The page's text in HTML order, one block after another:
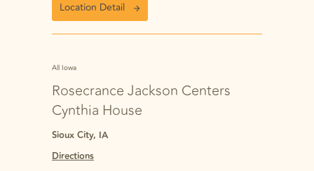
Location Detail
All Iowa
Rosecrance Jackson Centers
Cynthia House
Sioux City, IA
Directions